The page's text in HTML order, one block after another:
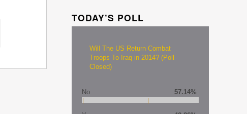
TODAY’S POLL
Will The US Return Combat
Troops To Iraq in 2014? (Poll
Closed)
No 57.14%